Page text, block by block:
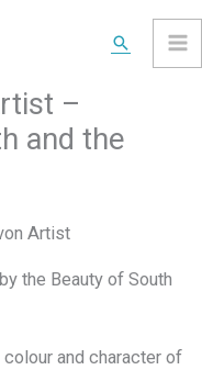
Search
–
and the
the Beauty of South
and character of